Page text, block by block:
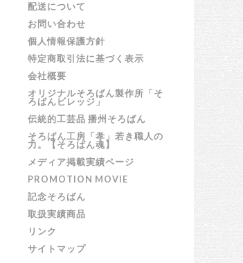
配送について
お問い合わせ
個人情報保護方針
特定商取引法に基づく表示
会社概要
オリジナルそろばん製作所「そ
ろばんビレッジ」
伝統的工芸品 播州そろばん
そろばん工房「孝」若き職人の
力。【そろばん魂】
メディア掲載実績ページ
PROMOTION MOVIE
記念そろばん
取扱実績商品
リンク
サイトマップ